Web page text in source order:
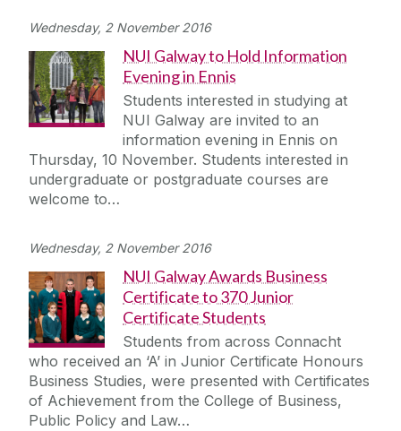
Wednesday, 2 November 2016
NUI Galway to Hold Information
Evening in Ennis
Students interested in studying at
NUI Galway are invited to an
information evening in Ennis on
Thursday, 10 November. Students interested in
undergraduate or postgraduate courses are
welcome to…
Wednesday, 2 November 2016
NUI Galway Awards Business
Certificate to 370 Junior
Certificate Students
Students from across Connacht
who received an ‘A’ in Junior Certificate Honours
Business Studies, were presented with Certificates
of Achievement from the College of Business,
Public Policy and Law…